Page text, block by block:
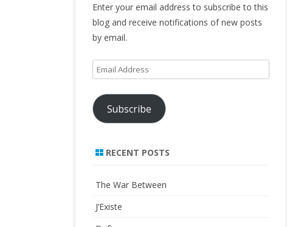
Enter your email address to subscribe to this
blog and receive notifications of new posts
by email.
Email
Address
Subscribe
RECENT POSTS
The War Between
J’Existe